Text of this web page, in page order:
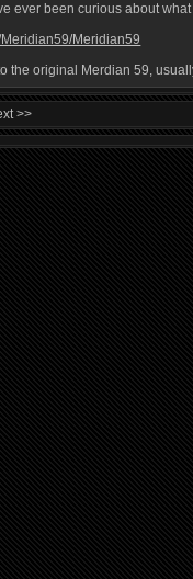
ever been curious about
Meridian59
the original Merdian 59,
>>